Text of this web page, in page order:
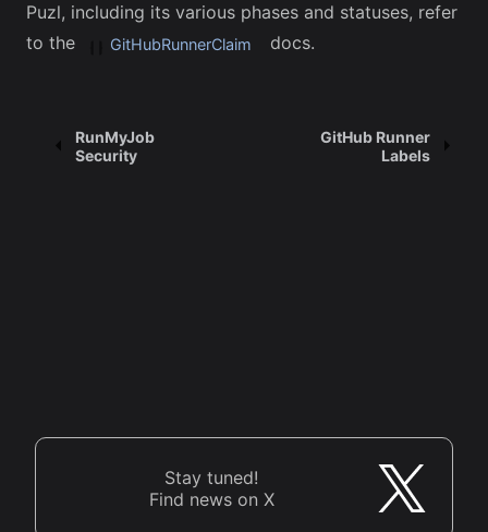
Puzl, including its various phases and statuses, refer
to the
GitHubRunnerClaim docs.
RunMyJob
Security
GitHub Runner
Labels
Stay tuned!
Find news on X